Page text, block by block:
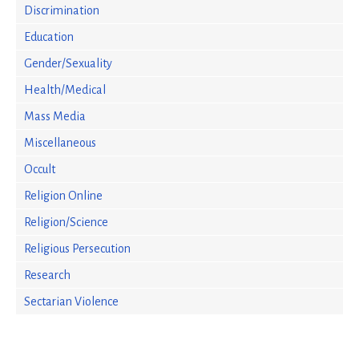
Discrimination
Education
Gender/Sexuality
Health/Medical
Mass Media
Miscellaneous
Occult
Religion Online
Religion/Science
Religious Persecution
Research
Sectarian Violence